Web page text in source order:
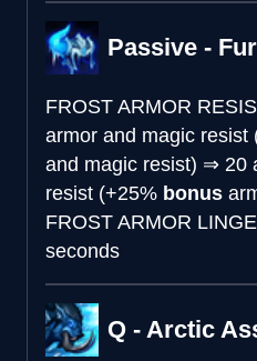
Passive -
FROST ARMOR
armor and magic resist
and magic resist) ⇒ 20
resist (+25% bonus
FROST ARMOR
seconds
Q - Arctic